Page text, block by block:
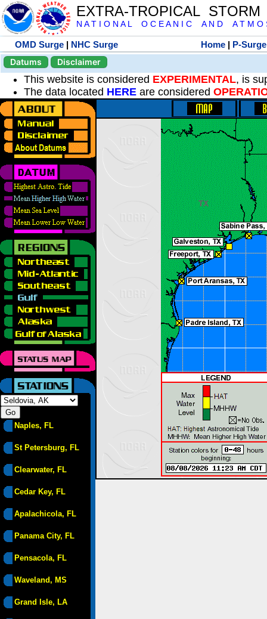
EXTRA-TROPICAL
N A T I O N A L O C E A N I C A N D A T M O
OMD Surge | NHC Surge Home | P-Surge
Datums
Disclaimer
This website is considered EXPERIMENTAL, is
The data located HERE are considered
Naples, FL
St Petersburg, FL
Clearwater, FL
Cedar Key, FL
Apalachicola, FL
Panama City, FL
Pensacola, FL
Waveland, MS
Grand Isle, LA